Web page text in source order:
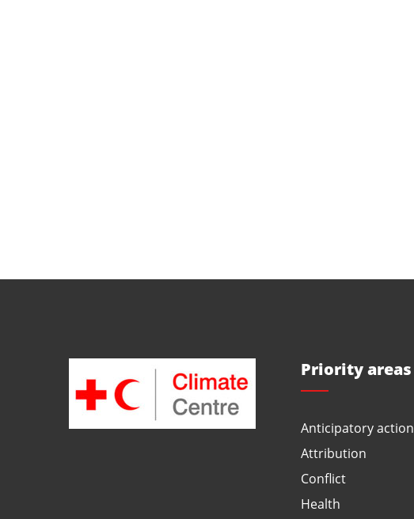
Priority areas
Anticipatory action
Attribution
Conflict
Health